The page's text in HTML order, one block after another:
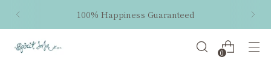
100% Happiness Guaranteed
0